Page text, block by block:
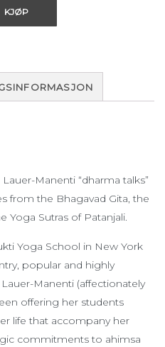
KJØP
Manenti “dharma talks”
from the Bhagavad Gita, the
Yoga Sutras of Patanjali.
Yoga School in New York
popular and highly
Manenti (affectionately
offering her students
life that accompany her
commitments to ahimsa